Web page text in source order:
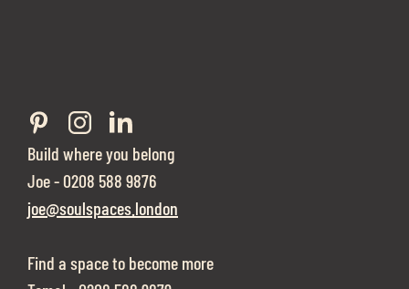
Build where you belong
Joe - 0208 588 9876
joe@soulspaces.london
Find a space to become more